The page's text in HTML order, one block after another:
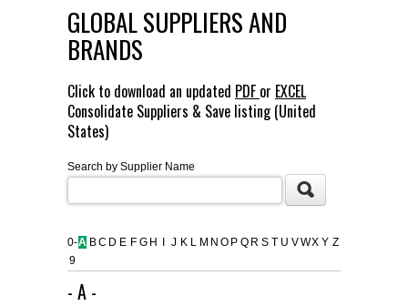
SHOP BY CATEGORY
CUSTOM SERVICES
FLAER
SUPPLIERS
CONTACT US
GLOBAL SUPPLIERS AND
BRANDS
Click to download an updated PDF or EXCEL
Consolidate Suppliers & Save listing (United
States)
Search by Supplier Name
0-
9
A BC D E F G H J K L M N O P Q R S T U VWX Y Z
- A -